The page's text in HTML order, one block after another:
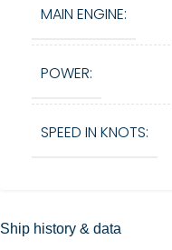
MAIN ENGINE:
POWER:
SPEED IN KNOTS:
Ship history & data